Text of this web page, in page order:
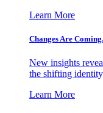
Learn More
Changes Are
New insights
the shifting
Learn More